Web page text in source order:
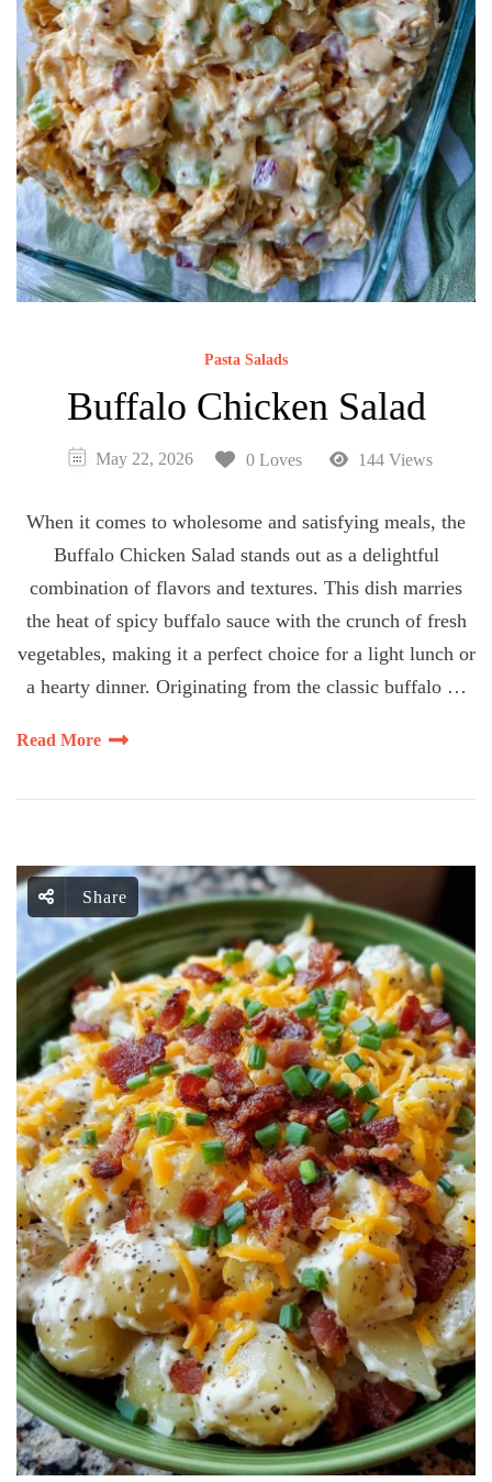
Pasta Salads
Buffalo Chicken Salad
May 22, 2026 0 Loves 144 Views
When it comes to wholesome and satisfying meals, the
Buffalo Chicken Salad stands out as a delightful
combination of flavors and textures. This dish marries
the heat of spicy buffalo sauce with the crunch of fresh
vegetables, making it a perfect choice for a light lunch or
a hearty dinner. Originating from the classic buffalo …
Read More
Share